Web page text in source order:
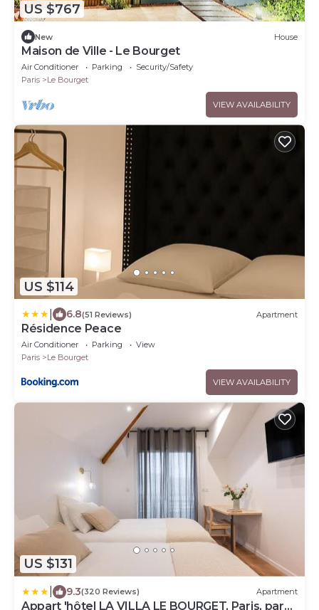
US $767
New House
Maison de Ville - Le Bourget
Air Conditioner Parking
Security/Safety
Paris
Le Bourget
VIEW AVAILABILITY
US $114
6.8(51 Reviews) Apartment
Résidence Peace
Air Conditioner Parking
View
Paris
Le Bourget
VIEW AVAILABILITY
US $131
9.3(320 Reviews) Apartment
Appart 'hôtel LA VILLA LE BOURGET, Paris, parc